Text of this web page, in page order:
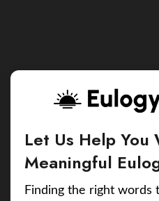
Let Us Help You
Meaningful
Finding the right words